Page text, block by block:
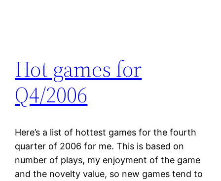
Hot games for
Q4/2006
Here’s a list of hottest games for the fourth
quarter of 2006 for me. This is based on
number of plays, my enjoyment of the game
and the novelty value, so new games tend to